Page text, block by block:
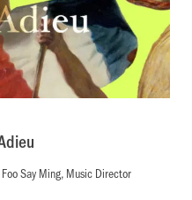
Say Ming, Music Director